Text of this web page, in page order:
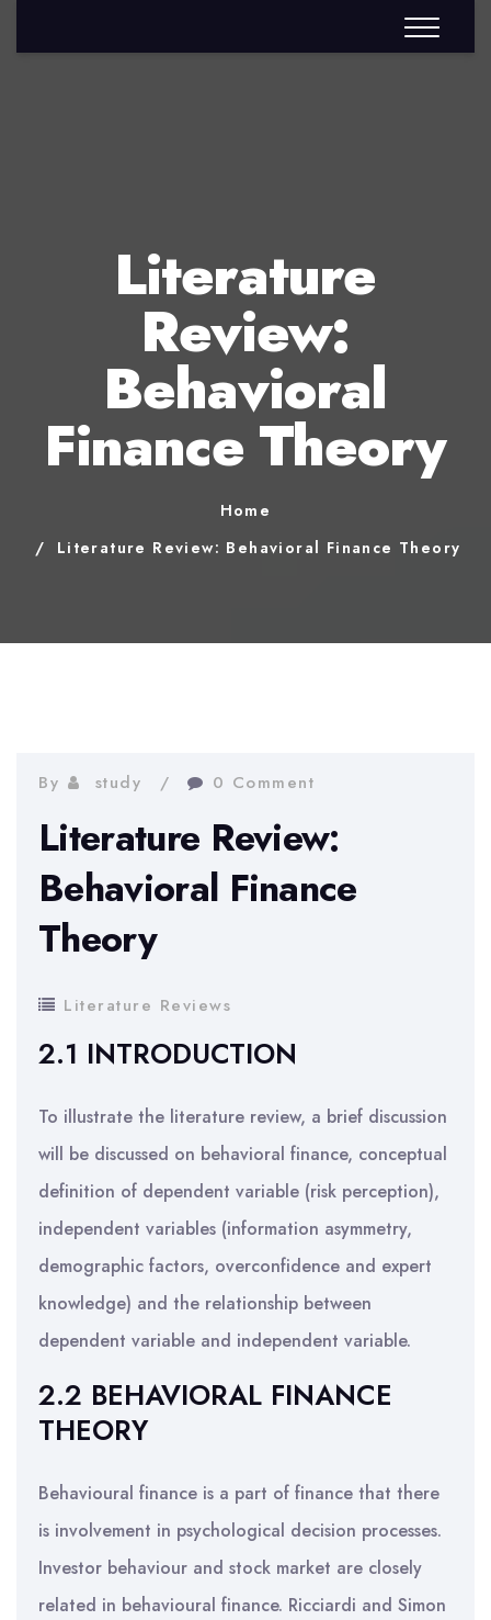
Literature
Review:
Behavioral
Finance Theory
Home
Literature Review: Behavioral Finance Theory
By study 0 Comment
Literature Review:
Behavioral Finance
Theory
Literature Reviews
2.1 INTRODUCTION
To illustrate the literature review, a brief discussion
will be discussed on behavioral finance, conceptual
definition of dependent variable (risk perception),
independent variables (information asymmetry,
demographic factors, overconfidence and expert
knowledge) and the relationship between
dependent variable and independent variable.
2.2 BEHAVIORAL FINANCE
THEORY
Behavioural finance is a part of finance that there
is involvement in psychological decision processes.
Investor behaviour and stock market are closely
related in behavioural finance. Ricciardi and Simon